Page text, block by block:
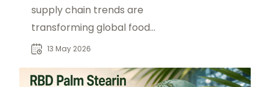
supply chain trends are
transforming global food
manufacturing and industrial
13 May 2026